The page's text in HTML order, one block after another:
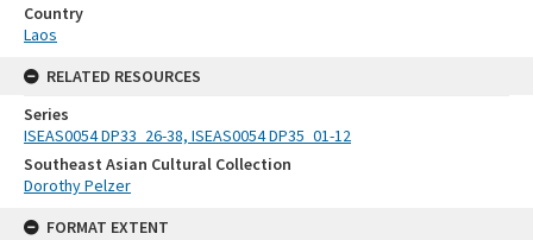
Country
Laos
RELATED RESOURCES
Series
ISEAS0054 DP33_26-38, ISEAS0054 DP35_01-12
Southeast Asian Cultural Collection
Dorothy Pelzer
FORMAT EXTENT